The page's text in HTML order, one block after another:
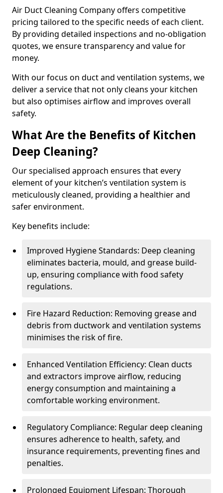
Air Duct Cleaning Company offers competitive
pricing tailored to the specific needs of each client.
By providing detailed inspections and no-obligation
quotes, we ensure transparency and value for
money.
With our focus on duct and ventilation systems, we
deliver a service that not only cleans your kitchen
but also optimises airflow and improves overall
safety.
What Are the Benefits of Kitchen
Deep Cleaning?
Our specialised approach ensures that every
element of your kitchen’s ventilation system is
meticulously cleaned, providing a healthier and
safer environment.
Key benefits include:
Improved Hygiene Standards: Deep cleaning
eliminates bacteria, mould, and grease build-
up, ensuring compliance with food safety
regulations.
Fire Hazard Reduction: Removing grease and
debris from ductwork and ventilation systems
minimises the risk of fire.
Enhanced Ventilation Efficiency: Clean ducts
and extractors improve airflow, reducing
energy consumption and maintaining a
comfortable working environment.
Regulatory Compliance: Regular deep cleaning
ensures adherence to health, safety, and
insurance requirements, preventing fines and
penalties.
Prolonged Equipment Lifespan: Thorough